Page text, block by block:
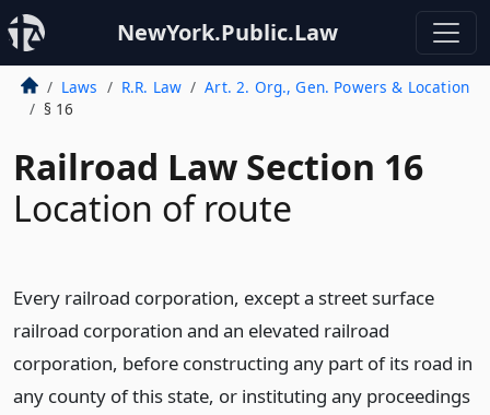
NewYork.Public.Law
Laws R.R. Law
Art. 2. Org., Gen. Powers & Location
§ 16
Railroad Law Section 16
Location of route
Every railroad corporation, except a street surface
railroad corporation and an elevated railroad
corporation, before constructing any part of its road in
any county of this state, or instituting any proceedings